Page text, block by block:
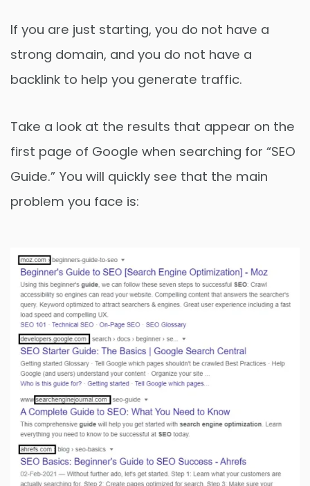
If you are just starting, you do not have a
strong domain, and you do not have a
backlink to help you generate traffic.
Take a look at the results that appear on the
first page of Google when searching for “SEO
Guide.” You will quickly see that the main
problem you face is: